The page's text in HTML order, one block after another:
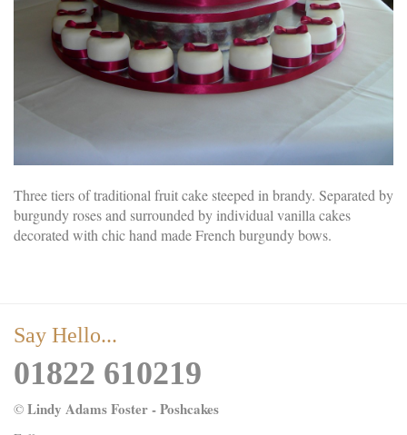
Three tiers of traditional fruit cake steeped in brandy. Separated by
burgundy roses and surrounded by individual vanilla cakes
decorated with chic hand made French burgundy bows.
Say Hello...
01822 610219
© Lindy Adams Foster - Poshcakes